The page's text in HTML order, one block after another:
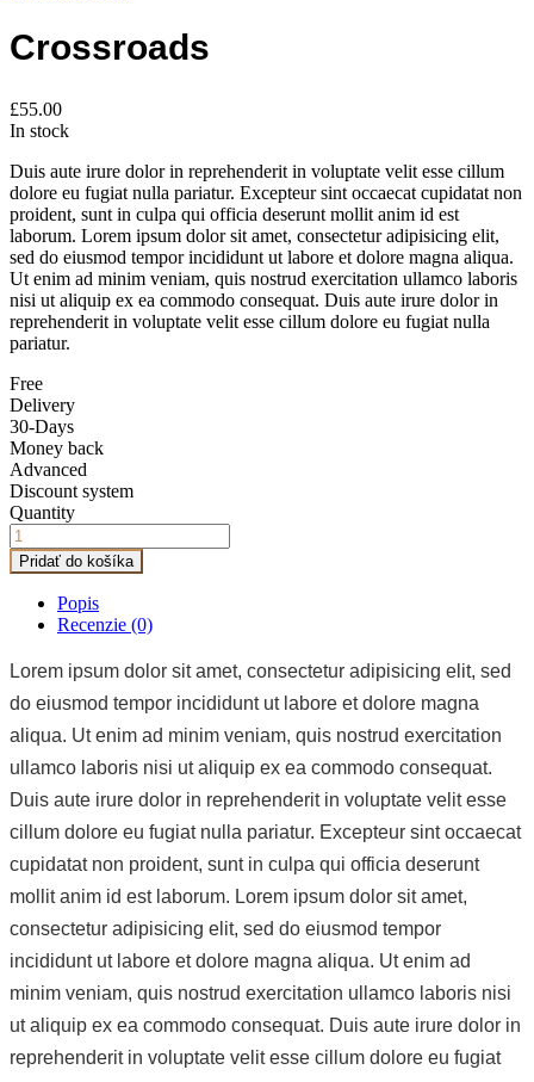
Crossroads
£55.00
In stock
Duis aute irure dolor in reprehenderit in voluptate velit esse cillum
dolore eu fugiat nulla pariatur. Excepteur sint occaecat cupidatat non
proident, sunt in culpa qui officia deserunt mollit anim id est
laborum. Lorem ipsum dolor sit amet, consectetur adipisicing elit,
sed do eiusmod tempor incididunt ut labore et dolore magna aliqua.
Ut enim ad minim veniam, quis nostrud exercitation ullamco laboris
nisi ut aliquip ex ea commodo consequat. Duis aute irure dolor in
reprehenderit in voluptate velit esse cillum dolore eu fugiat nulla
pariatur.
Free
Delivery
30-Days
Money back
Advanced
Discount system
Quantity
Pridať do košíka
Popis
Recenzie (0)
Lorem ipsum dolor sit amet, consectetur adipisicing elit, sed
do eiusmod tempor incididunt ut labore et dolore magna
aliqua. Ut enim ad minim veniam, quis nostrud exercitation
ullamco laboris nisi ut aliquip ex ea commodo consequat.
Duis aute irure dolor in reprehenderit in voluptate velit esse
cillum dolore eu fugiat nulla pariatur. Excepteur sint occaecat
cupidatat non proident, sunt in culpa qui officia deserunt
mollit anim id est laborum. Lorem ipsum dolor sit amet,
consectetur adipisicing elit, sed do eiusmod tempor
incididunt ut labore et dolore magna aliqua. Ut enim ad
minim veniam, quis nostrud exercitation ullamco laboris nisi
ut aliquip ex ea commodo consequat. Duis aute irure dolor in
reprehenderit in voluptate velit esse cillum dolore eu fugiat